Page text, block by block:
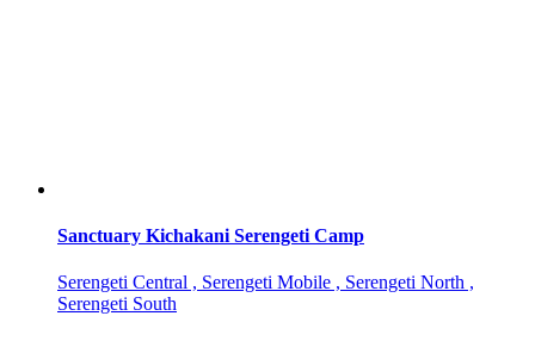
Sanctuary Kichakani Serengeti Camp
Serengeti Central , Serengeti Mobile , Serengeti North ,
Serengeti South